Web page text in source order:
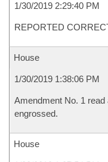
1/30/2019 2:29:40 PM
REPORTED
House
1/30/2019 1:38:06 PM
Amendment No. 1 read
engrossed.
House